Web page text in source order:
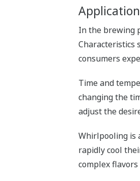
Application
In the brewing
Characteristics
consumers
Time and
changing the
adjust the
Whirlpooling is
rapidly cool
complex